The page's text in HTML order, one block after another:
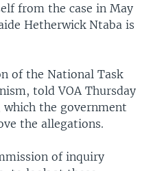
from the case in May
Hetherwick Ntaba is
of the National Task
told VOA Thursday
the government
the allegations.
of inquiry